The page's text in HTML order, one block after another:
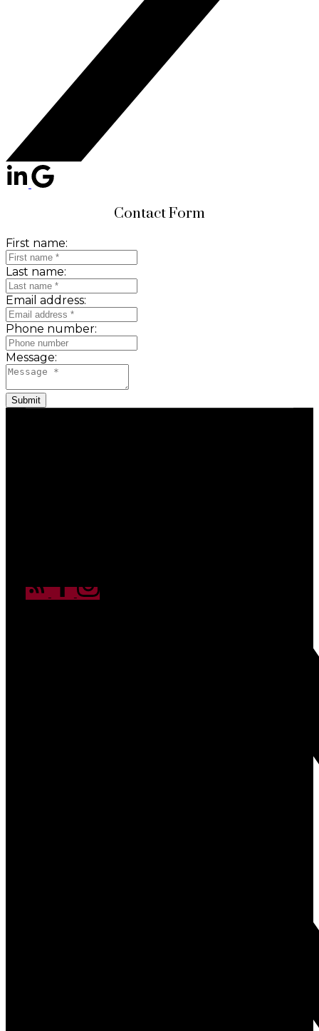
Contact Form
First name:
Last name:
Email address:
Phone number:
Message:
Submit